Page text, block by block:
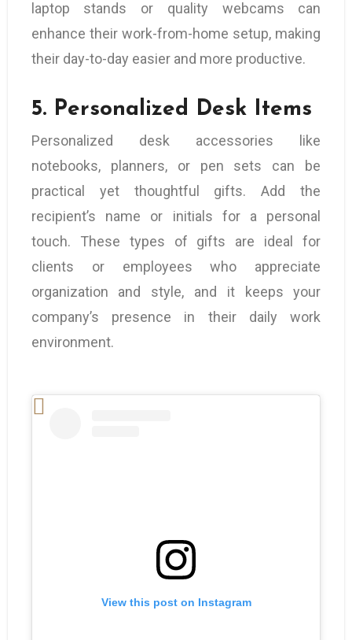
laptop stands or quality webcams can
enhance their work-from-home setup, making
their day-to-day easier and more productive.
5. Personalized Desk Items
Personalized desk accessories like
notebooks, planners, or pen sets can be
practical yet thoughtful gifts. Add the
recipient’s name or initials for a personal
touch. These types of gifts are ideal for
clients or employees who appreciate
organization and style, and it keeps your
company’s presence in their daily work
environment.
View this post on Instagram